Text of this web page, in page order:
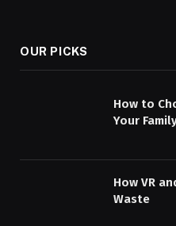
OUR PICKS
How to
Your
How VR
Waste